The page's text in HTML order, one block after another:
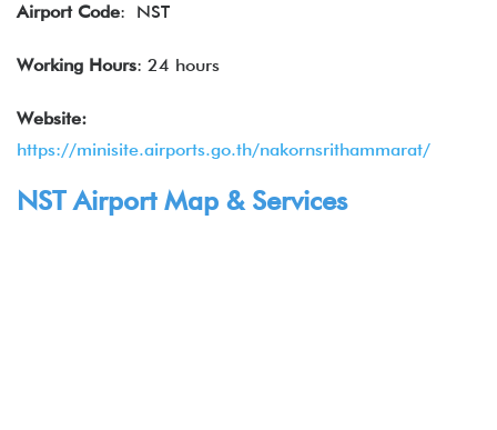
Airport Code: NST
Working Hours: 24 hours
Website:
https://minisite.airports.go.th/nakornsrithammarat/
NST Airport Map & Services